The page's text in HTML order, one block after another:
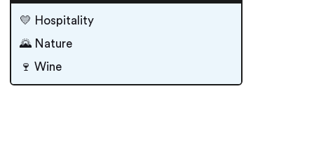
💛 Hospitality
🌄 Nature
🍷 Wine